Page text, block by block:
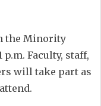
the Minority
Faculty, staff,
will take part as